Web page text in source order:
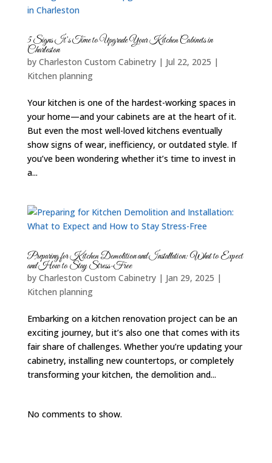
5 Signs It’s Time to Upgrade Your Kitchen Cabinets in
Charleston
by Charleston Custom Cabinetry| Jul 22, 2025 |
Kitchen planning
Your kitchen is one of the hardest-working spaces in
your home—and your cabinets are at the heart of it.
But even the most well-loved kitchens eventually
show signs of wear, inefficiency, or outdated style. If
you’ve been wondering whether it’s time to invest in
a...
Preparing for Kitchen Demolition and Installation: What to Expect
and How to Stay Stress-Free
by Charleston Custom Cabinetry| Jan 29, 2025 |
Kitchen planning
Embarking on a kitchen renovation project can be an
exciting journey, but it’s also one that comes with its
fair share of challenges. Whether you’re updating your
cabinetry, installing new countertops, or completely
transforming your kitchen, the demolition and...
No comments to show.